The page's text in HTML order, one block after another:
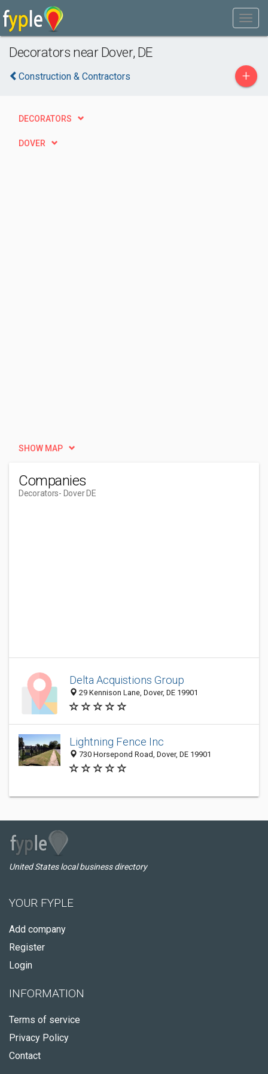
Decorators near Dover, DE
Construction & Contractors +
DECORATORS
DOVER
SHOW MAP
Companies
Decorators- Dover DE
Delta Acquistions Group
29 Kennison Lane, Dover, DE 19901
Lightning Fence Inc
730 Horsepond Road, Dover, DE 19901
United States local business directory
YOUR FYPLE
Add company
Register
Login
INFORMATION
Terms of service
Privacy Policy
Contact